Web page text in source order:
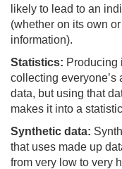
likely to lead to an
(whether on its own
information).
Statistics: Producing
collecting everyone’s
data, but using that
makes it into a
Synthetic data:
that uses made up
from very low to very